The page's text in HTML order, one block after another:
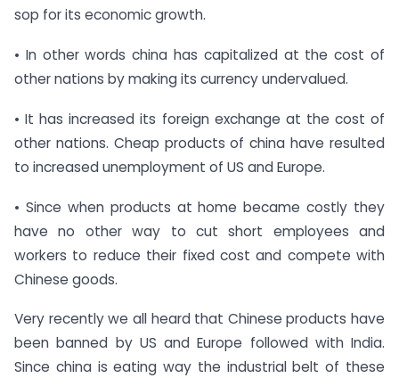
sop for its economic growth.
• In other words china has capitalized at the cost of
other nations by making its currency undervalued.
• It has increased its foreign exchange at the cost of
other nations. Cheap products of china have resulted
to increased unemployment of US and Europe.
• Since when products at home became costly they
have no other way to cut short employees and
workers to reduce their fixed cost and compete with
Chinese goods.
Very recently we all heard that Chinese products have
been banned by US and Europe followed with India.
Since china is eating way the industrial belt of these